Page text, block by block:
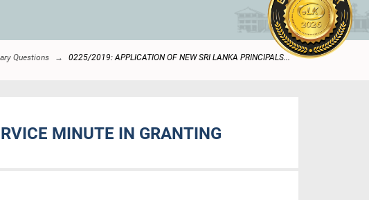
Questions 0225/2019: APPLICATION OF NEW SRI LANKA PRINCIPALS...
MINUTE IN GRANTING